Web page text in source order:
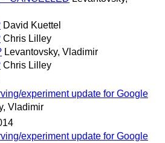
David Kuettel
Chris Lilley
Levantovsky, Vladimir
Chris Lilley
experiment update for Google
Vladimir
experiment update for Google